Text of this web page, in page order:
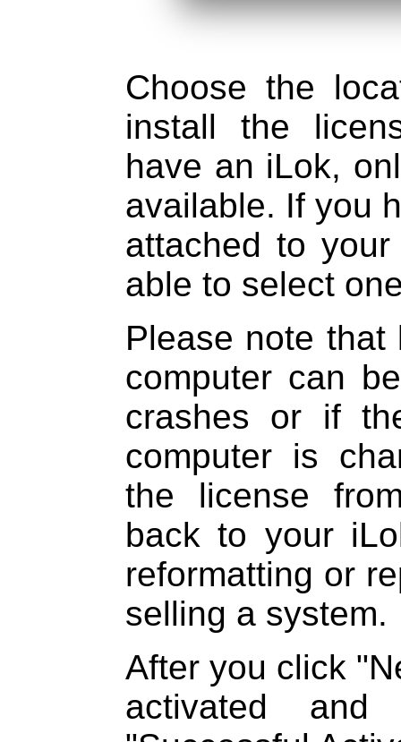
Choose the
install the
have an iLok,
available. If you
attached to
able to select
Please note
computer can
crashes or if
computer is
the license
back to your
reformatting or
selling a system.
After you click
activated